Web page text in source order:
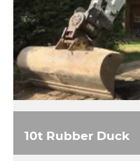
10t Rubber Duck